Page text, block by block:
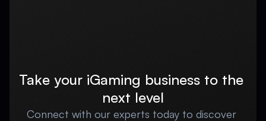
Take your iGaming business to the
next level
Connect with our experts today to discover